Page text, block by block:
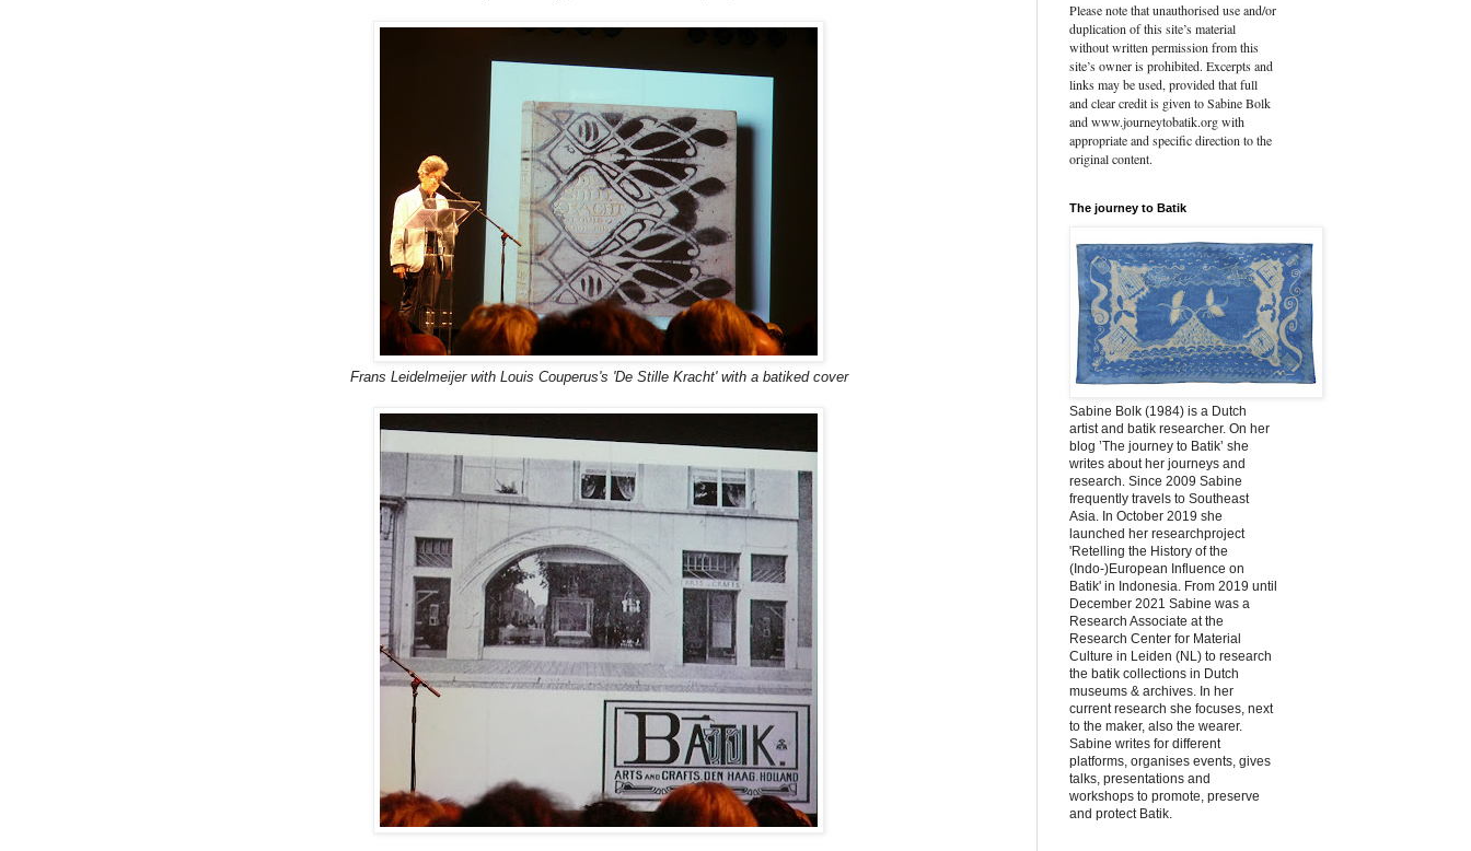
Frans Leidelmeijer with Louis Couperus's 'De Stille Kracht' with a batiked cover
Please note that unauthorised use and/or
duplication of this site’s material
without written permission from this
site’s owner is prohibited. Excerpts and
links may be used, provided that full
and clear credit is given to Sabine Bolk
and www.journeytobatik.org with
appropriate and specific direction to the
original content.
The journey to Batik
Sabine Bolk (1984) is a Dutch
artist and batik researcher. On her
blog ’The journey to Batik’ she
writes about her journeys and
research. Since 2009 Sabine
frequently travels to Southeast
Asia. In October 2019 she
launched her researchproject
'Retelling the History of the
(Indo-)European Influence on
Batik' in Indonesia. From 2019 until
December 2021 Sabine was a
Research Associate at the
Research Center for Material
Culture in Leiden (NL) to research
the batik collections in Dutch
museums & archives. In her
current research she focuses, next
to the maker, also the wearer.
Sabine writes for different
platforms, organises events, gives
talks, presentations and
workshops to promote, preserve
and protect Batik.